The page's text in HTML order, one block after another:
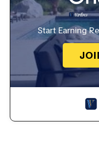
Start Earning